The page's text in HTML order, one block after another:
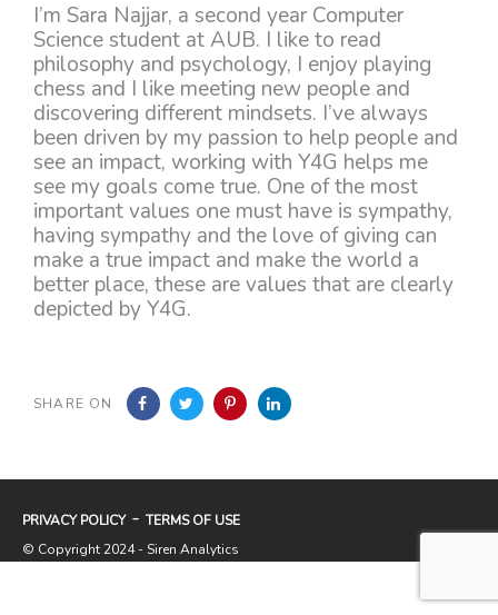
I’m Sara Najjar, a second year Computer
Science student at AUB. I like to read
philosophy and psychology, I enjoy playing
chess and I like meeting new people and
discovering different mindsets. I’ve always
been driven by my passion to help people and
see an impact, working with Y4G helps me
see my goals come true. One of the most
important values one must have is sympathy,
having sympathy and the love of giving can
make a true impact and make the world a
better place, these are values that are clearly
depicted by Y4G.
SHARE ON
PRIVACY POLICY
TERMS OF USE
© Copyright 2024 - Siren Analytics